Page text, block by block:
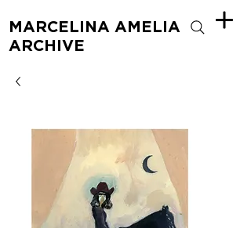
MARCELINA AMELIA
ARCHIVE